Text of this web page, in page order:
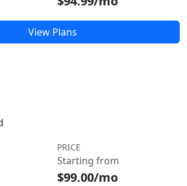
View Plans
PRICE
Starting from
$99.00/mo